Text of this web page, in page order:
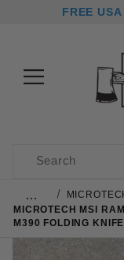
FREE
Product Search
…
MICROTECH MSI
M390 FOLDING KNIFE